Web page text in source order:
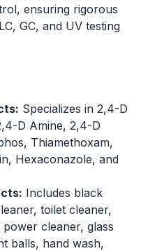
ensuring rigorous
GC, and UV testing
Specializes in 2,4-D
D Amine, 2,4-D
Thiamethoxam,
Hexaconazole, and
Includes black
toilet cleaner,
cleaner, glass
balls, hand wash,